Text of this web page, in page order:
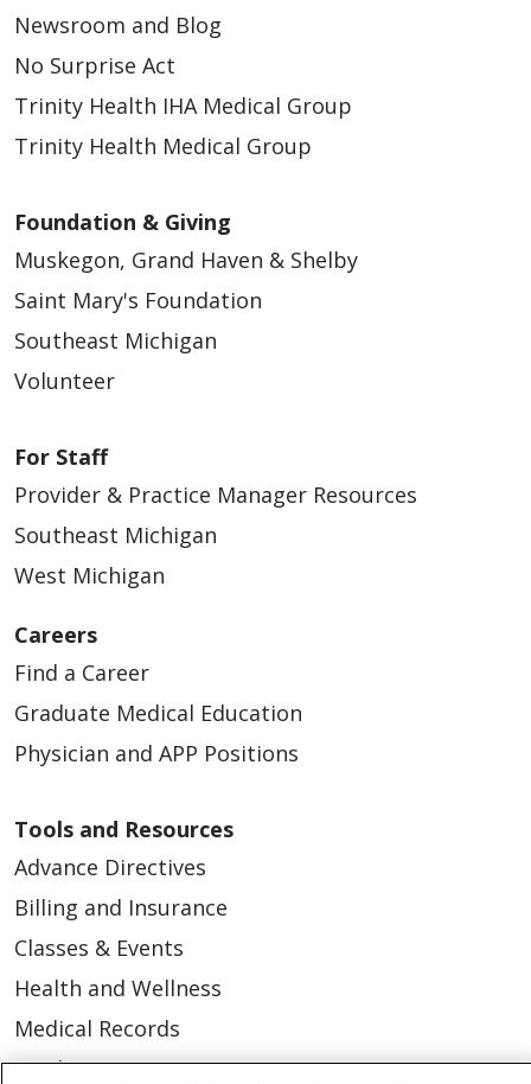
Newsroom and Blog
No Surprise Act
Trinity Health IHA Medical Group
Trinity Health Medical Group
Foundation & Giving
Muskegon, Grand Haven & Shelby
Saint Mary's Foundation
Southeast Michigan
Volunteer
For Staff
Provider & Practice Manager Resources
Southeast Michigan
West Michigan
Careers
Find a Career
Graduate Medical Education
Physician and APP Positions
Tools and Resources
Advance Directives
Billing and Insurance
Classes & Events
Health and Wellness
Medical Records
MyChart Login